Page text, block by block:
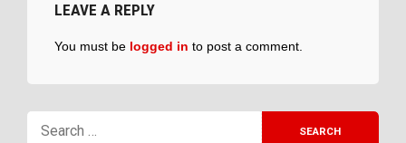
LEAVE A REPLY
You must be logged in to post a comment.